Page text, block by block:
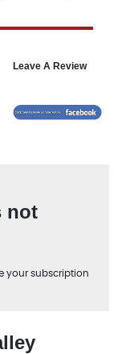
Leave A Review
not
your subscription